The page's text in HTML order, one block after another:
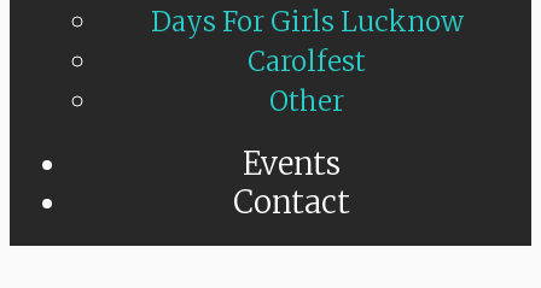
Days For Girls Lucknow
Carolfest
Other
Events
Contact